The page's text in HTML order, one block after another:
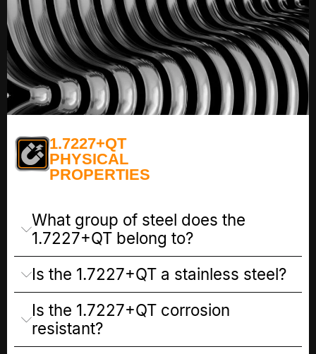
1.7227+QT
PHYSICAL
PROPERTIES
What group of steel does the
1.7227+QT belong to?
Is the 1.7227+QT a stainless steel?
Is the 1.7227+QT corrosion
resistant?